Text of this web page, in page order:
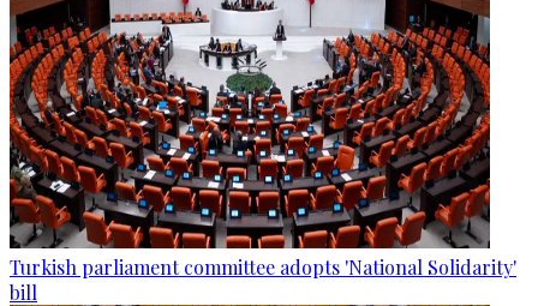
Turkish parliament committee adopts 'National Solidarity'
bill